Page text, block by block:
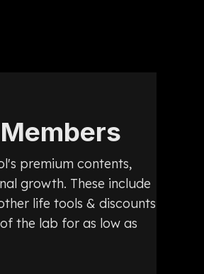
Members
premium contents,
growth. These include
life tools & discounts
the lab for as low as